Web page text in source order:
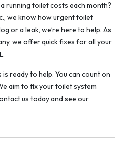
running toilet costs each month?
we know how urgent toilet
or a leak, we’re here to help. As
we offer quick fixes for all your
ready to help. You can count on
aim to fix your toilet system
us today and see our